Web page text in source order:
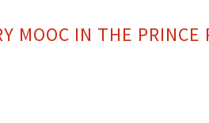
MOOC IN THE PRINCE